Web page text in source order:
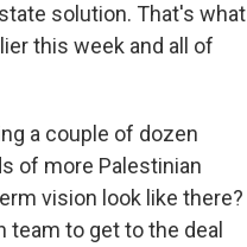
solution. That's what
this week and all of
a couple of dozen
of more Palestinian
vision look like there?
to get to the deal